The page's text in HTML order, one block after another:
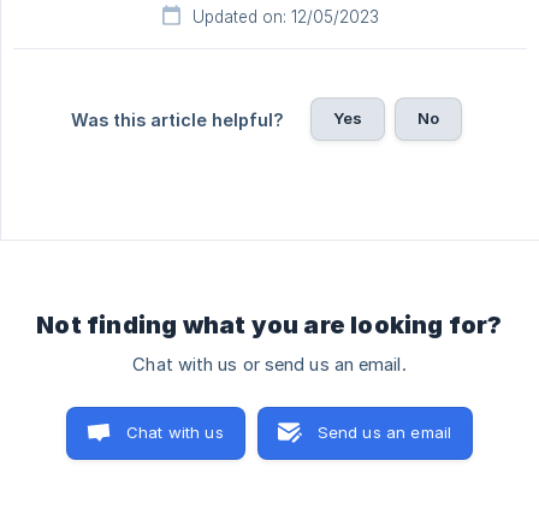
Updated on: 12/05/2023
Was this article helpful? Yes No
Not finding what you are looking for?
Chat with us or send us an email.
Chat with us Send us an email